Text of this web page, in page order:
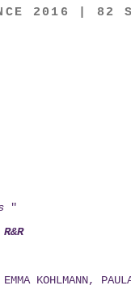
2016 | 82
"
R&R
KOHLMANN,